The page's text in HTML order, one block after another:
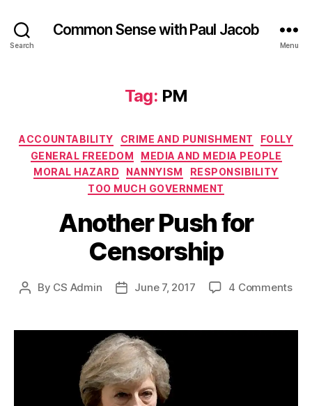
Search
Common Sense with Paul Jacob
Menu
Tag: PM
Categories
ACCOUNTABILITY CRIME AND PUNISHMENT
FOLLY
GENERAL FREEDOM
MEDIA AND MEDIA PEOPLE
MORAL HAZARD
NANNYISM
RESPONSIBILITY
TOO MUCH GOVERNMENT
Another Push for
Censorship
Post
By CS Admin
PostJune 7, 2017 4 Commentson
for